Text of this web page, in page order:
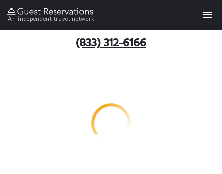
An independent travel network
(833) 312-6166